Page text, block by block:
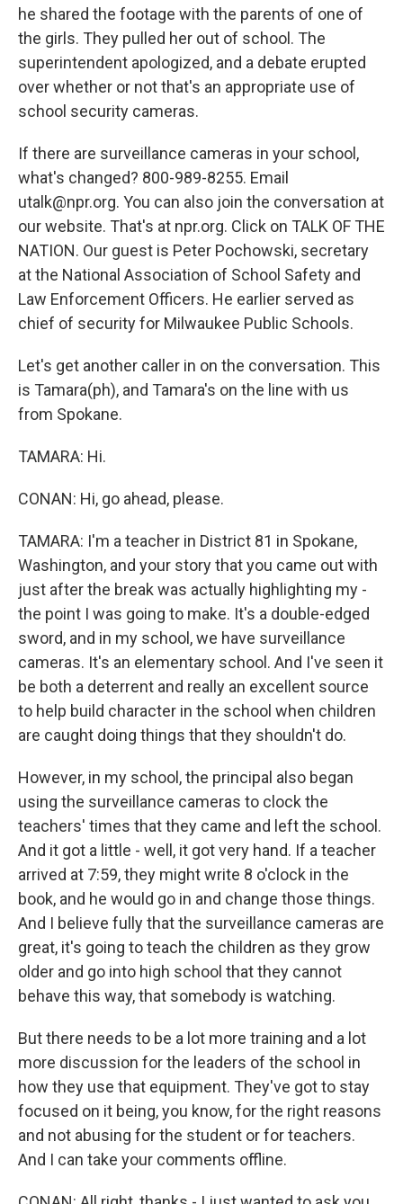
he shared the footage with the parents of one of
the girls. They pulled her out of school. The
superintendent apologized, and a debate erupted
over whether or not that's an appropriate use of
school security cameras.
If there are surveillance cameras in your school,
what's changed? 800-989-8255. Email
utalk@npr.org. You can also join the conversation at
our website. That's at npr.org. Click on TALK OF THE
NATION. Our guest is Peter Pochowski, secretary
at the National Association of School Safety and
Law Enforcement Officers. He earlier served as
chief of security for Milwaukee Public Schools.
Let's get another caller in on the conversation. This
is Tamara(ph), and Tamara's on the line with us
from Spokane.
TAMARA: Hi.
CONAN: Hi, go ahead, please.
TAMARA: I'm a teacher in District 81 in Spokane,
Washington, and your story that you came out with
just after the break was actually highlighting my -
the point I was going to make. It's a double-edged
sword, and in my school, we have surveillance
cameras. It's an elementary school. And I've seen it
be both a deterrent and really an excellent source
to help build character in the school when children
are caught doing things that they shouldn't do.
However, in my school, the principal also began
using the surveillance cameras to clock the
teachers' times that they came and left the school.
And it got a little - well, it got very hand. If a teacher
arrived at 7:59, they might write 8 o'clock in the
book, and he would go in and change those things.
And I believe fully that the surveillance cameras are
great, it's going to teach the children as they grow
older and go into high school that they cannot
behave this way, that somebody is watching.
But there needs to be a lot more training and a lot
more discussion for the leaders of the school in
how they use that equipment. They've got to stay
focused on it being, you know, for the right reasons
and not abusing for the student or for teachers.
And I can take your comments offline.